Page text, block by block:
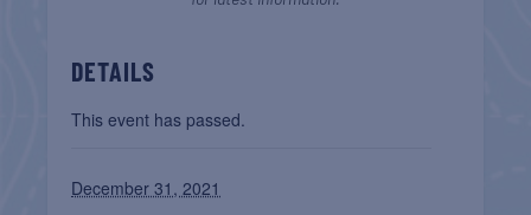
DETAILS
This event has passed.
December 31, 2021